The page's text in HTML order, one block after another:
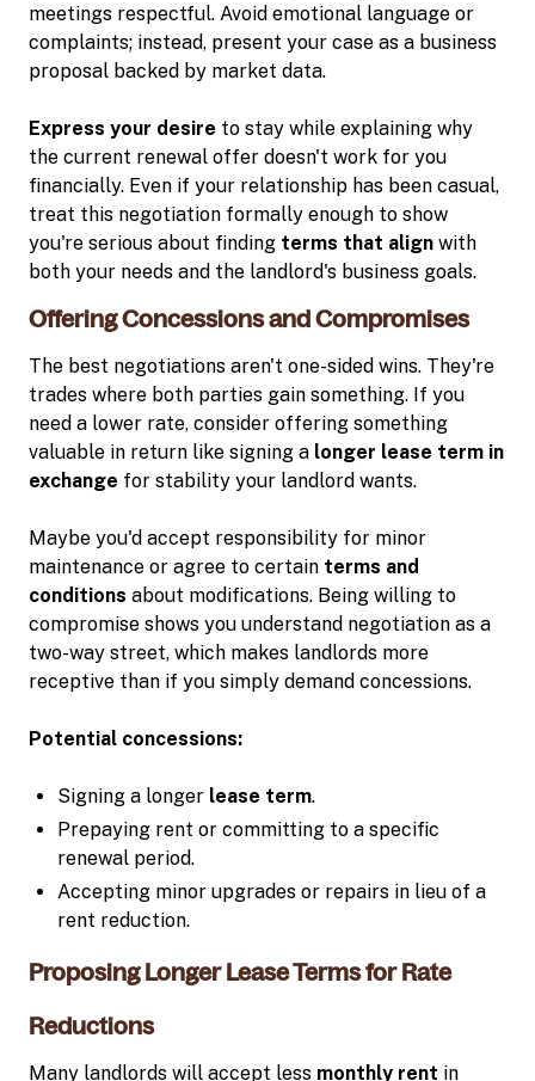
meetings respectful. Avoid emotional language or
complaints; instead, present your case as a business
proposal backed by market data.
Express your desire to stay while explaining why
the current renewal offer doesn't work for you
financially. Even if your relationship has been casual,
treat this negotiation formally enough to show
you're serious about finding terms that align with
both your needs and the landlord's business goals.
Offering Concessions and Compromises
The best negotiations aren't one-sided wins. They're
trades where both parties gain something. If you
need a lower rate, consider offering something
valuable in return like signing a longer lease term in
exchange for stability your landlord wants.
Maybe you'd accept responsibility for minor
maintenance or agree to certain terms and
conditions about modifications. Being willing to
compromise shows you understand negotiation as a
two-way street, which makes landlords more
receptive than if you simply demand concessions.
Potential concessions:
Signing a longer lease term.
Prepaying rent or committing to a specific
renewal period.
Accepting minor upgrades or repairs in lieu of a
rent reduction.
Proposing Longer Lease Terms for Rate
Reductions
Many landlords will accept less monthly rent in